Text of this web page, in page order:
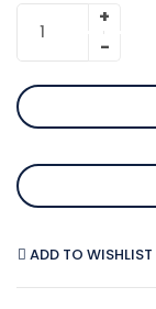
ADD TO WISHLIST